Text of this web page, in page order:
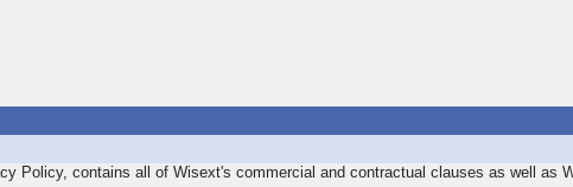
Policy, contains all of Wisext's commercial and contractual clauses as well as